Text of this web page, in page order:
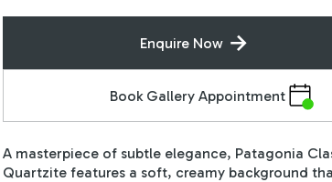
Enquire Now
Book Gallery Appointment
A masterpiece of subtle elegance, Patagonia
Quartzite features a soft, creamy background